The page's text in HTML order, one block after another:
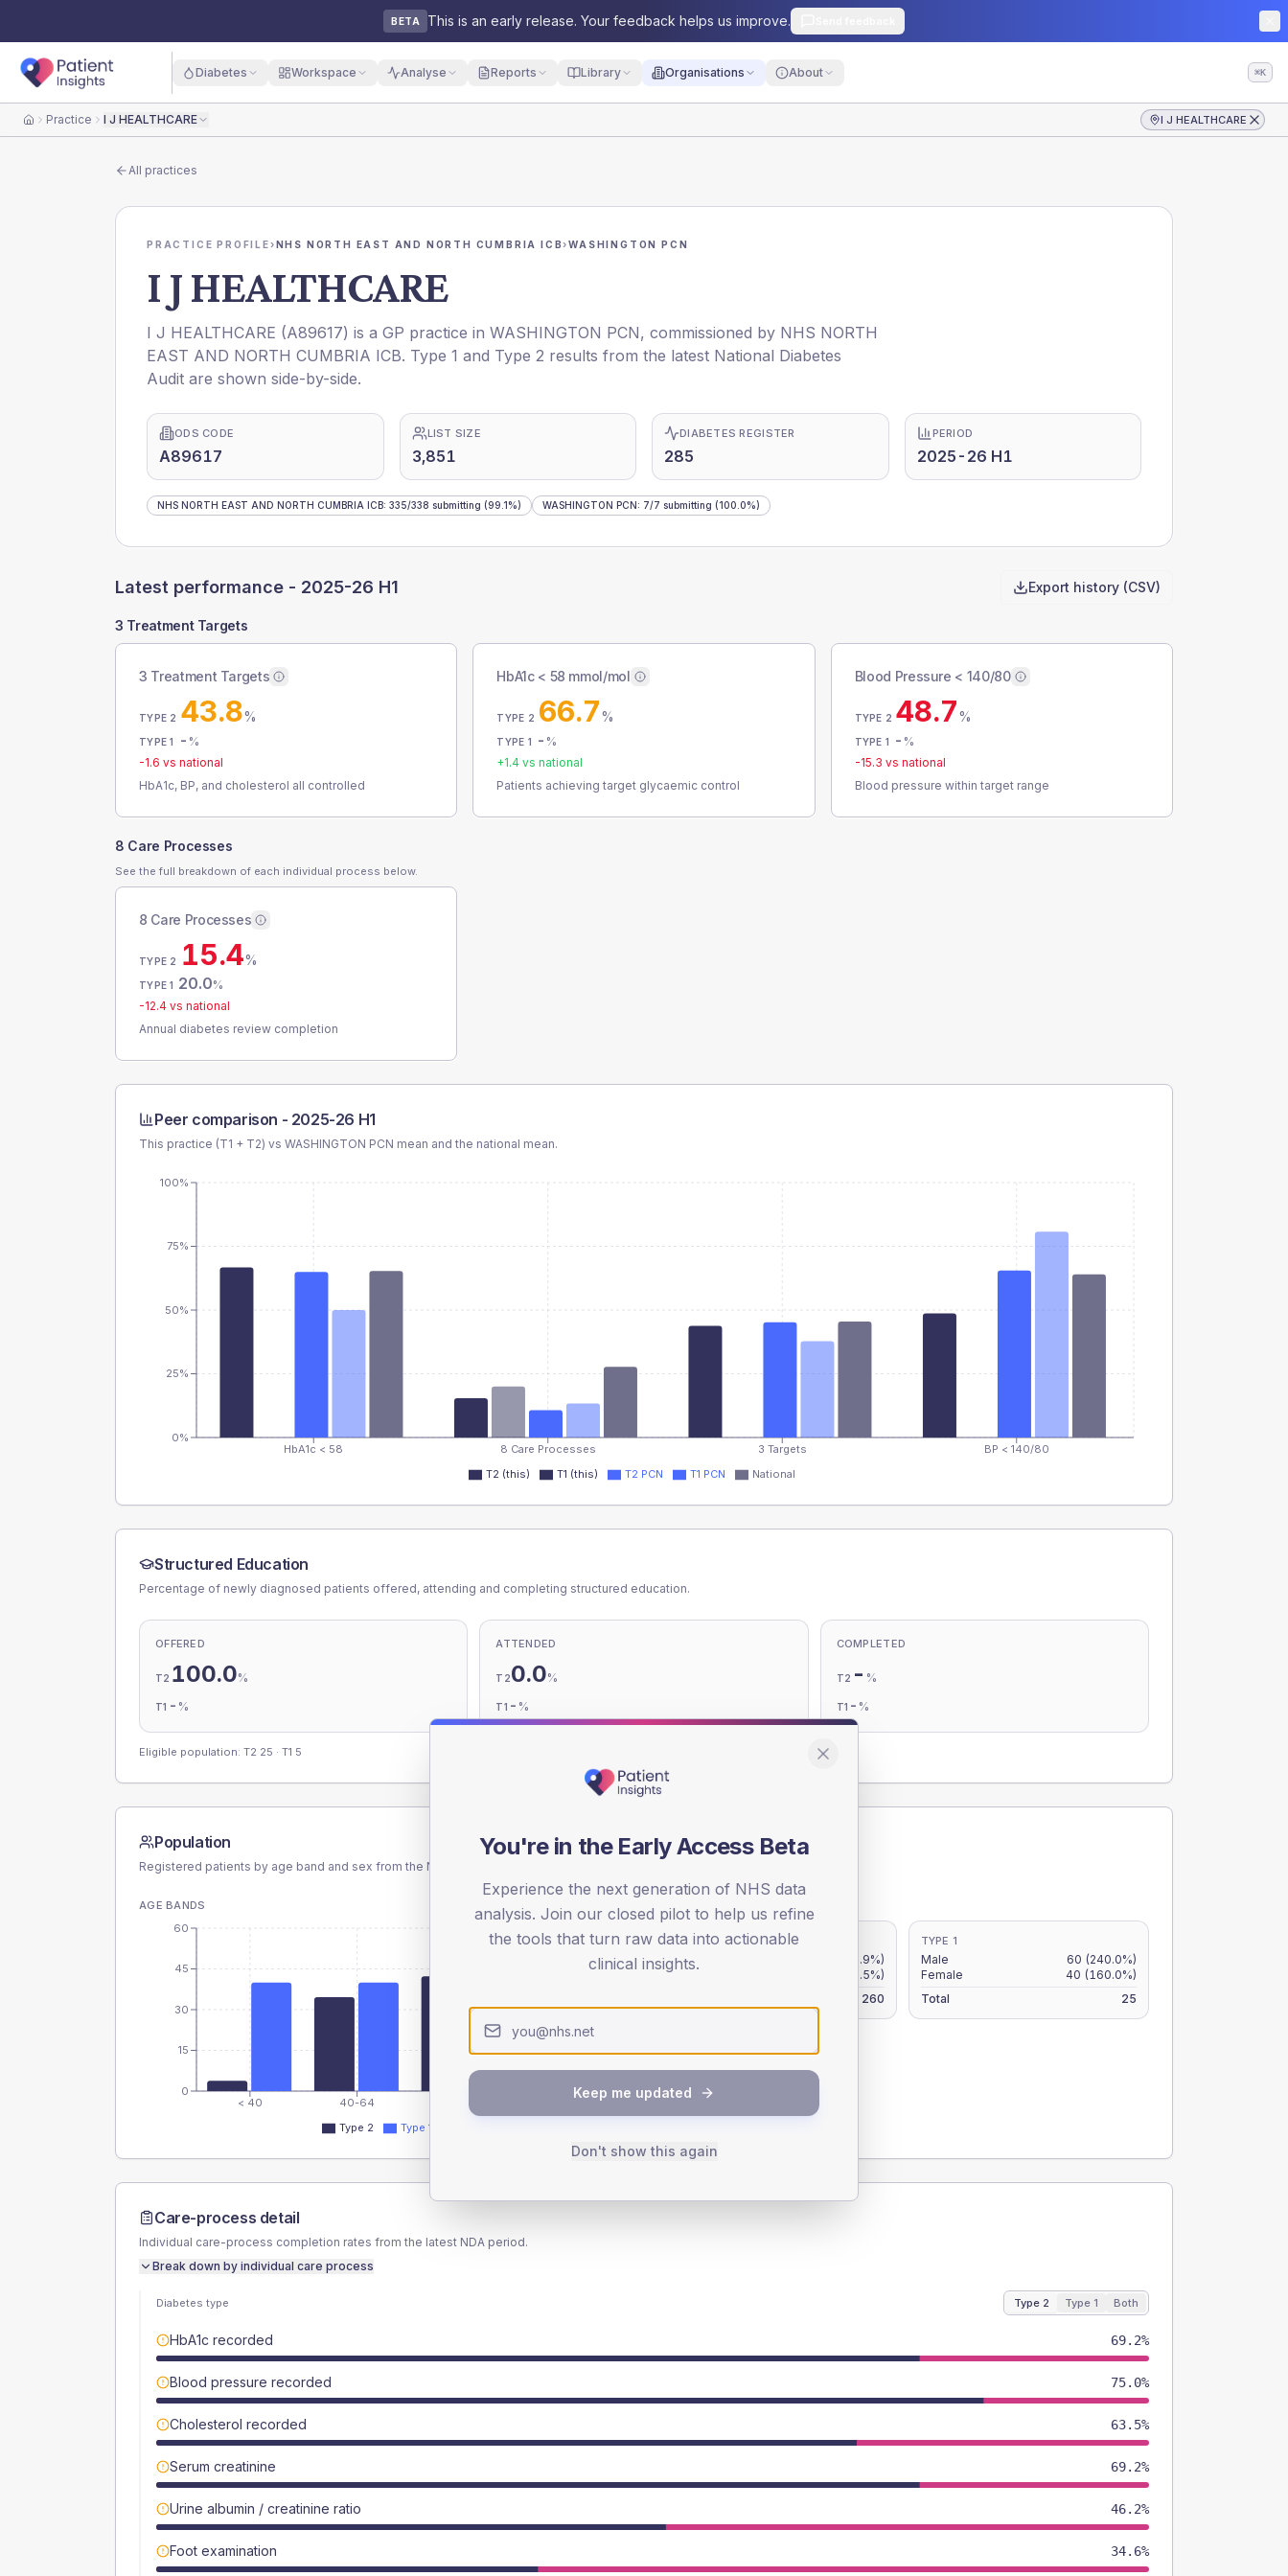
BETA This is an early release. Your feedback helps us improve.
Diabetes Workspace Analyse Reports Library Organisations About ⌘K
HomePractice I J HEALTHCARE I J HEALTHCARE
All practices
PRACTICE PROFILE›NHS NORTH EAST AND NORTH CUMBRIA ICB›WASHINGTON PCN
I J HEALTHCARE
I J HEALTHCARE (A89617) is a GP practice in WASHINGTON PCN, commissioned by NHS NORTH
EAST AND NORTH CUMBRIA ICB. Type 1 and Type 2 results from the latest National Diabetes
Audit are shown side-by-side.
ODS CODE
A89617
LIST SIZE
3,851
DIABETES REGISTER
285
PERIOD
2025-26 H1
NHS NORTH EAST AND NORTH CUMBRIA ICB: 335/338 submitting (99.1%) WASHINGTON PCN: 7/7 submitting (100.0%)
Latest performance - 2025-26 H1 Export history (CSV)
3 Treatment Targets
3 Treatment Targets
TYPE 2 43.8%
TYPE 1 - %
-1.6 vs national
HbA1c, BP, and cholesterol all controlled
HbA1c < 58 mmol/mol
TYPE 2 66.7%
TYPE 1 - %
+1.4 vs national
Patients achieving target glycaemic control
Blood Pressure < 140/80
TYPE 2 48.7%
TYPE 1 - %
-15.3 vs national
Blood pressure within target range
8 Care Processes
See the full breakdown of each individual process below.
8 Care Processes
TYPE 2 15.4%
TYPE 1 20.0%
-12.4 vs national
Annual diabetes review completion
Peer comparison - 2025-26 H1
This practice (T1 + T2) vs WASHINGTON PCN mean and the national mean.
HbA1c < 58 8 Care Processes 3 Targets BP < 140/80
0%
25%
50%
75%
100%
T2 (this) T1 (this) T2 PCN T1 PCN National
Structured Education
Percentage of newly diagnosed patients offered, attending and completing structured education.
OFFERED
T2 100.0%
T1 - %
ATTENDED
T20.0%
T1 - %
COMPLETED
T2 - %
T1 - %
Eligible population: T2 25 · T1 5
Population
Registered patients by age band and sex from the NDA registrations dataset.
AGE BANDS
< 40 40-64 80+
0
15
30
45
60
Type 2 Type 1
SEX SPLIT
TYPE 2
Male
(22.9%)
Female
(15.5%)
260
TYPE 1
Male 60 (240.0%)
Female
40 (160.0%)
Total
25
Care-process detail
Individual care-process completion rates from the latest NDA period.
Break down by individual care process
Diabetes type Type 2 Type 1 Both
HbA1c recorded 69.2%
Blood pressure recorded 75.0%
Cholesterol recorded 63.5%
Serum creatinine 69.2%
Urine albumin / creatinine ratio 46.2%
Foot examination 34.6%
You're in the Early Access Beta
Experience the next generation of NHS data
analysis. Join our closed pilot to help us refine
the tools that turn raw data into actionable
clinical insights.
Keep me updated
Don't show this again